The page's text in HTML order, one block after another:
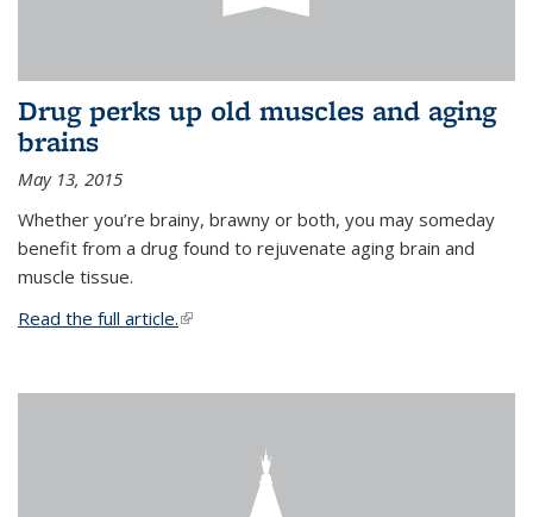
Drug perks up old muscles and aging
brains
May 13, 2015
Whether you’re brainy, brawny or both, you may someday
benefit from a drug found to rejuvenate aging brain and
muscle tissue.
Read the full article.(link is external)